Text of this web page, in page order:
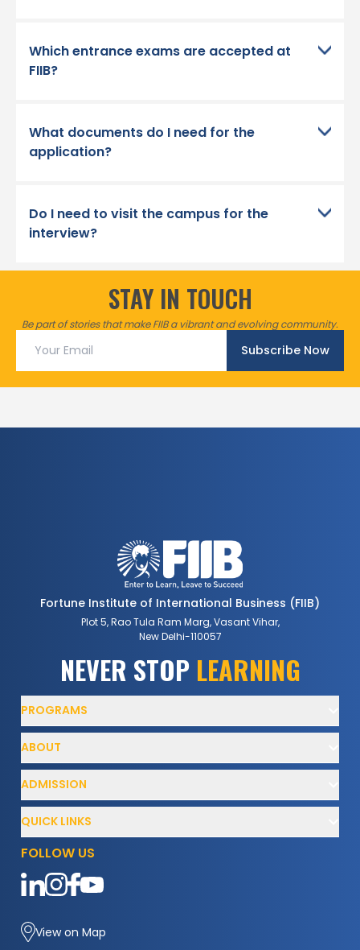
Which entrance exams are accepted at
FIIB?
What documents do I need for the
application?
Do I need to visit the campus for the
interview?
STAY IN TOUCH
Be part of stories that make FIIB a vibrant and evolving community.
Subscribe Now
Fortune Institute of International Business (FIIB)
Plot 5, Rao Tula Ram Marg, Vasant Vihar,
New Delhi-110057
NEVER STOP LEARNING
PROGRAMS
ABOUT
ADMISSION
QUICK LINKS
FOLLOW US
View on Map